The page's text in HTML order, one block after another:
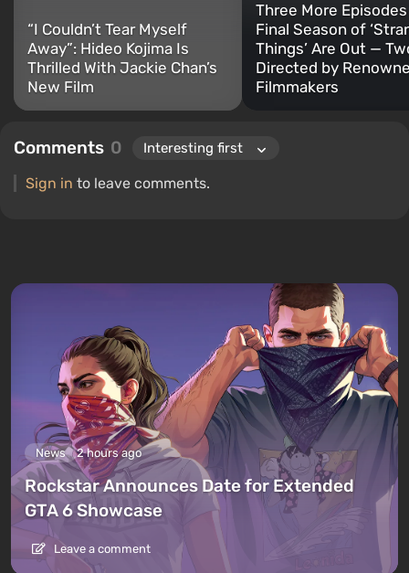
“I Couldn’t Tear Myself
Away”: Hideo Kojima Is
Thrilled With Jackie Chan’s
New Film
Three More
Final Season of
Things’ Are Out —
Directed by
Filmmakers
Comments 0
Sign in to leave comments.
News 2 hours ago
Rockstar Announces Date for Extended
GTA 6 Showcase
Leave a comment